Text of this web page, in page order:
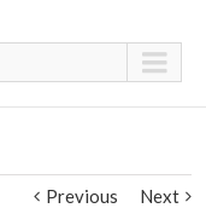
Previous Next